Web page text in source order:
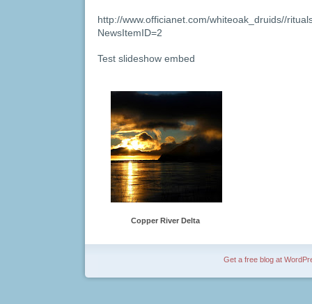
http://www.officianet.com/whiteoak_druids//
NewsItemID=2
Test slideshow embed
Copper River Delta
Get a free blog at